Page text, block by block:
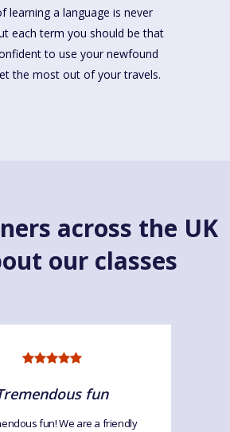
learning a language is never
each term you should be that
to use your newfound
the most out of your travels.
across the UK
our classes
fun
fun! We are a friendly